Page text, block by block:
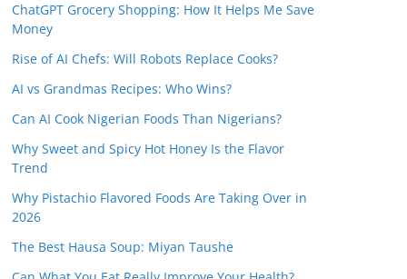
ChatGPT Grocery Shopping: How It Helps Me Save
Money
Rise of AI Chefs: Will Robots Replace Cooks?
AI vs Grandmas Recipes: Who Wins?
Can AI Cook Nigerian Foods Than Nigerians?
Why Sweet and Spicy Hot Honey Is the Flavor
Trend
Why Pistachio Flavored Foods Are Taking Over in
2026
The Best Hausa Soup: Miyan Taushe